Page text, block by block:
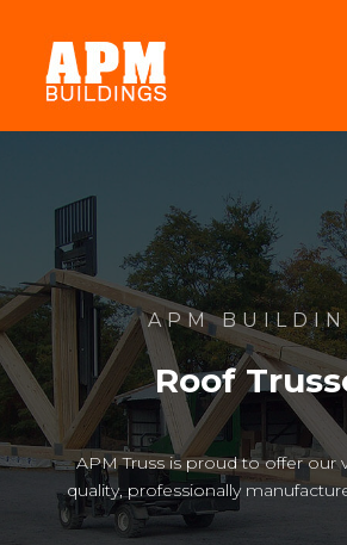
APM
Roof
APM Truss is proud to offer our
quality, professionally